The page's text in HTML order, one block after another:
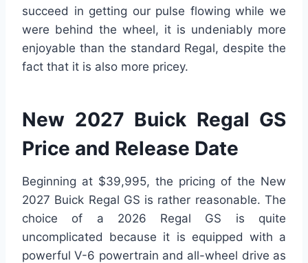
succeed in getting our pulse flowing while we
were behind the wheel, it is undeniably more
enjoyable than the standard Regal, despite the
fact that it is also more pricey.
New 2027 Buick Regal GS
Price and Release Date
Beginning at $39,995, the pricing of the New
2027 Buick Regal GS is rather reasonable. The
choice of a 2026 Regal GS is quite
uncomplicated because it is equipped with a
powerful V-6 powertrain and all-wheel drive as